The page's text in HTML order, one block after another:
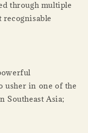
through multiple
recognisable
usher in one of the
Southeast Asia;